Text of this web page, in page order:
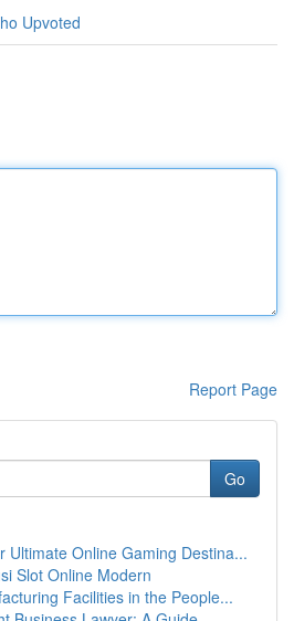
Upvoted
Report Page
Go
Ultimate Online Gaming Destina...
Slot Online Modern
Facilities in the People...